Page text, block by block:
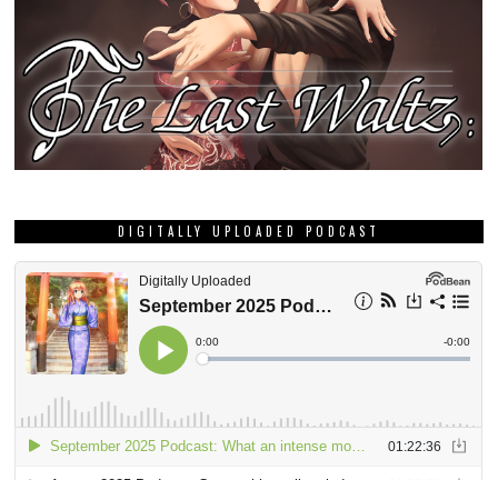
DIGITALLY UPLOADED PODCAST